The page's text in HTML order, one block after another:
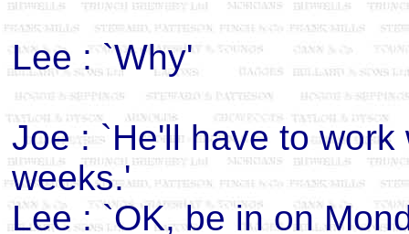
Lee : `Why'
Joe : `He'll have to
weeks.'
Lee : `OK, be in on